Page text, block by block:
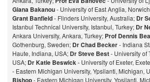
Giana Bakanou- University of East Anglia,
Grant Banfield- Flinders University, Australia; Dr
Istanbul Technical University, Istanbul, Turkey; Dr
Ankara University, Ankara, Turkey; Prof Dennis
Gothenburg, Sweden; Dr Chad Becker- Indiana
Haute, Indiana, USA; Dr Steve Best- University of
USA; Dr Katie Beswick- University of Exeter,
- Eastern Michigan University, Ypsilanti, Michigan,
Bishop- Eastern Michigan University, Ypsilanti,